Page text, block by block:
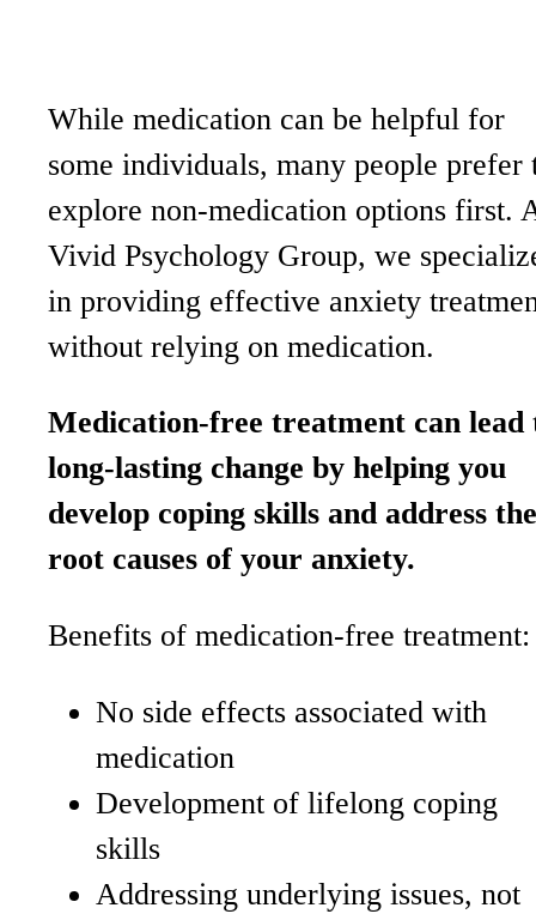
While medication can be helpful for
some individuals, many people prefer
explore non-medication options first.
Vivid Psychology Group, we
in providing effective anxiety
without relying on medication.
Medication-free treatment can lead
long-lasting change by helping you
develop coping skills and address the
root causes of your anxiety.
Benefits of medication-free treatment:
No side effects associated with
medication
Development of lifelong coping
skills
Addressing underlying issues, not